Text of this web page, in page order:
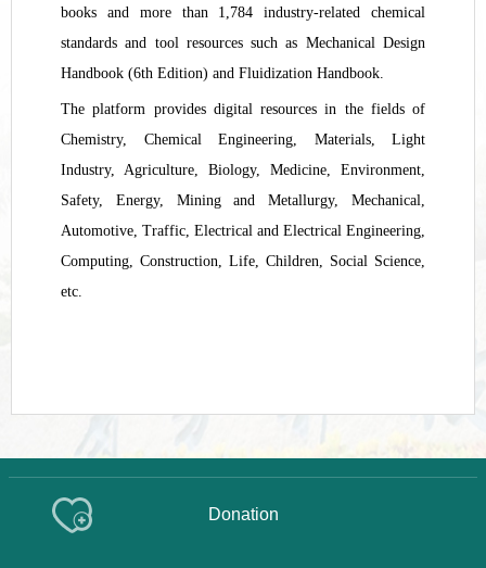
books and more than 1,784 industry-related chemical
standards and tool resources such as Mechanical Design
Handbook (6th Edition) and Fluidization Handbook
The platform provides digital resources in the fields of
Chemistry, Chemical Engineering, Materials, Light
Industry, Agriculture, Biology, Medicine, Environment,
Safety, Energy, Mining and Metallurgy, Mechanical,
Automotive, Traffic, Electrical and Electrical Engineering,
Computing, Construction, Life, Children, Social Science,
etc.
Donation